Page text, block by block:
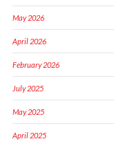
May 2026
April 2026
February 2026
July 2025
May 2025
April 2025